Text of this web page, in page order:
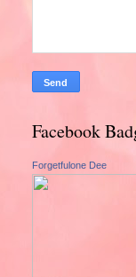
Facebook
Forgetfulone Dee